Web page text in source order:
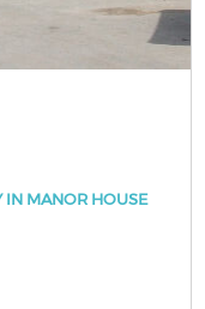
IN MANOR HOUSE